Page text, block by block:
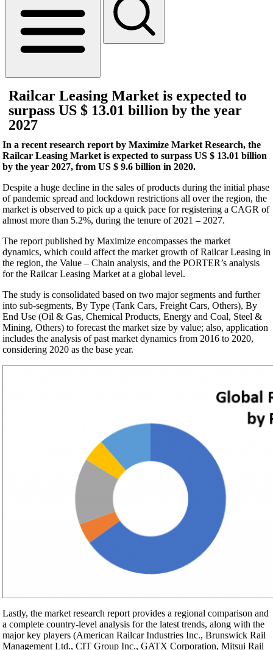
Railcar Leasing Market is expected to
surpass US $ 13.01 billion by the year
2027
In a recent research report by Maximize Market Research, the
Railcar Leasing Market is expected to surpass US $ 13.01 billion
by the year 2027, from US $ 9.6 billion in 2020.
Despite a huge decline in the sales of products during the initial phase
of pandemic spread and lockdown restrictions all over the region, the
market is observed to pick up a quick pace for registering a CAGR of
almost more than 5.2%, during the tenure of 2021 – 2027.
The report published by Maximize encompasses the market
dynamics, which could affect the market growth of Railcar Leasing in
the region, the Value – Chain analysis, and the PORTER’s analysis
for the Railcar Leasing Market at a global level.
The study is consolidated based on two major segments and further
into sub-segments, By Type (Tank Cars, Freight Cars, Others), By
End Use (Oil & Gas, Chemical Products, Energy and Coal, Steel &
Mining, Others) to forecast the market size by value; also, application
includes the analysis of past market dynamics from 2016 to 2020,
considering 2020 as the base year.
Lastly, the market research report provides a regional comparison and
a complete country-level analysis for the latest trends, along with the
major key players (American Railcar Industries Inc., Brunswick Rail
Management Ltd., CIT Group Inc., GATX Corporation, Mitsui Rail